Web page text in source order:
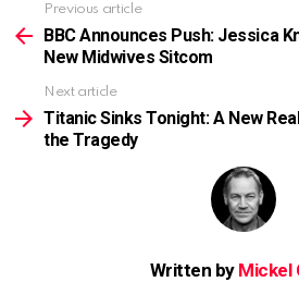
more
Previous article
BBC Announces Push: Jessica
New Midwives Sitcom
Next article
Titanic Sinks Tonight: A New
the Tragedy
Written by Mickel